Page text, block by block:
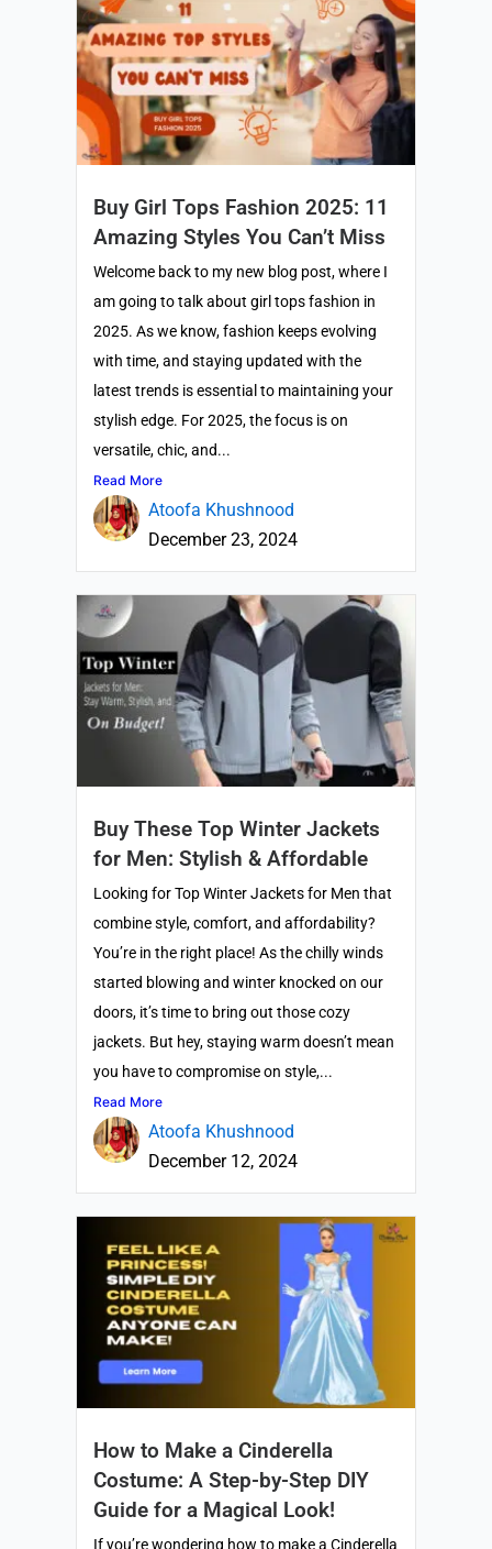
Buy Girl Tops Fashion 2025: 11
Amazing Styles You Can’t Miss
Welcome back to my new blog post, where I
am going to talk about girl tops fashion in
2025. As we know, fashion keeps evolving
with time, and staying updated with the
latest trends is essential to maintaining your
stylish edge. For 2025, the focus is on
versatile, chic, and...
Read More
Atoofa Khushnood
December 23, 2024
Buy These Top Winter Jackets
for Men: Stylish & Affordable
Looking for Top Winter Jackets for Men that
combine style, comfort, and affordability?
You’re in the right place! As the chilly winds
started blowing and winter knocked on our
doors, it’s time to bring out those cozy
jackets. But hey, staying warm doesn’t mean
you have to compromise on style,...
Read More
Atoofa Khushnood
December 12, 2024
How to Make a Cinderella
Costume: A Step-by-Step DIY
Guide for a Magical Look!
If you’re wondering how to make a Cinderella